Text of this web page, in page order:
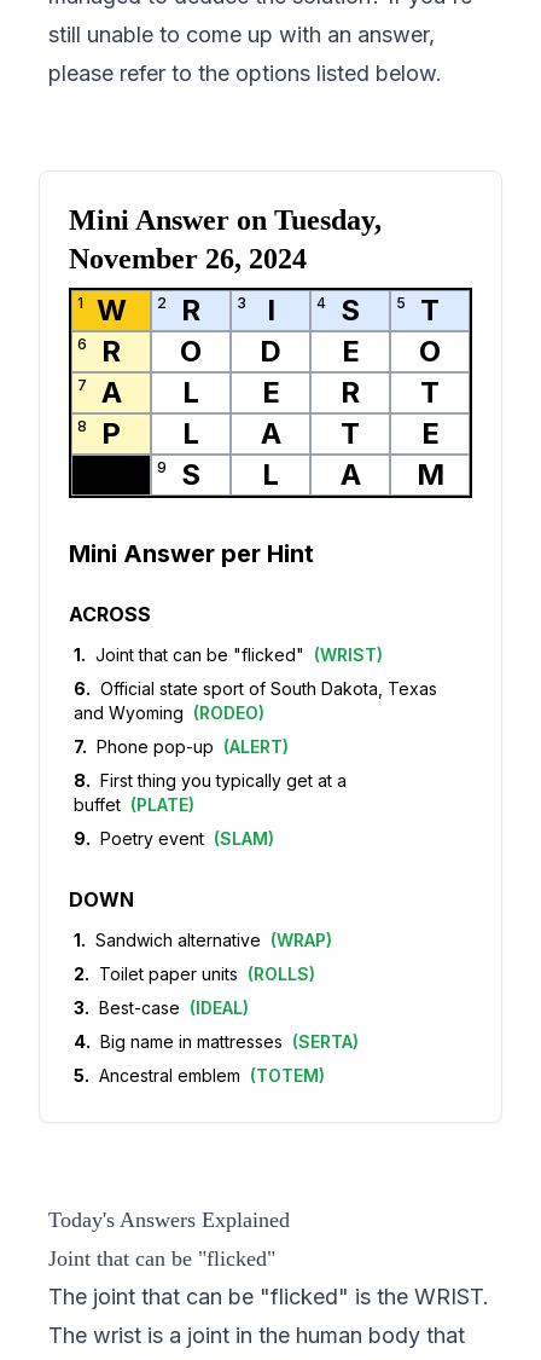
still unable to come up with an answer,
please refer to the options listed below.
Mini Answer on Tuesday,
November 26, 2024
1 W 2 R 3 I 4 S 5 T
6 R O D E O
7 A L E R T
8 P L A T E
9 S L A M
Mini Answer per Hint
ACROSS
1. Joint that can be "flicked" (WRIST)
6. Official state sport of South Dakota, Texas
and Wyoming (RODEO)
7. Phone pop-up (ALERT)
8. First thing you typically get at a
buffet (PLATE)
9. Poetry event (SLAM)
DOWN
1. Sandwich alternative (WRAP)
2. Toilet paper units (ROLLS)
3. Best-case (IDEAL)
4. Big name in mattresses (SERTA)
5. Ancestral emblem (TOTEM)
Today's Answers Explained
Joint that can be "flicked"
The joint that can be "flicked" is the WRIST.
The wrist is a joint in the human body that